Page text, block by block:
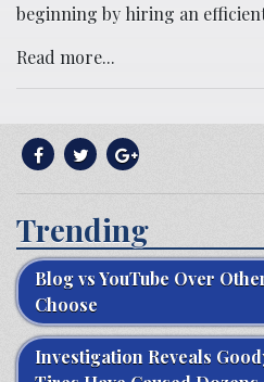
beginning by hiring an
Read more...
Trending
Blog vs YouTube Over
Choose
Investigation Reveals